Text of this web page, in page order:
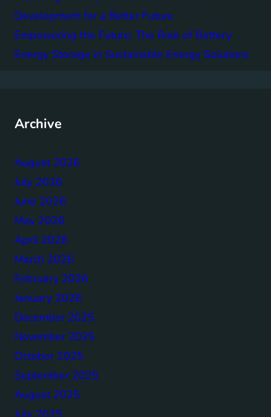
Development for a Better Future
Empowering the Future: The Role of Battery
Energy Storage in Sustainable Energy Solutions
Archive
August 2026
July 2026
June 2026
May 2026
April 2026
March 2026
February 2026
January 2026
December 2025
November 2025
October 2025
September 2025
August 2025
July 2025